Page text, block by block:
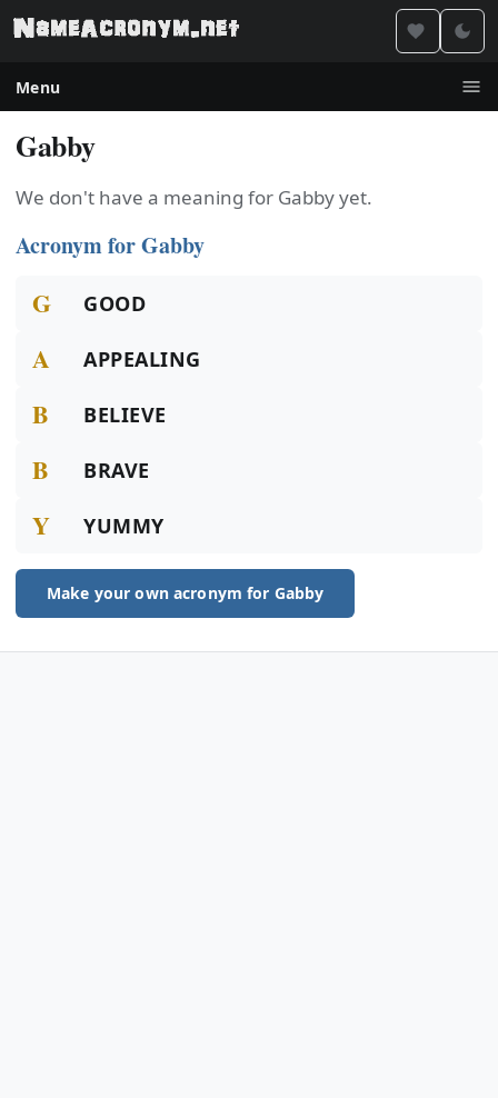
Menu
Gabby
We don't have a meaning for Gabby yet.
Acronym for Gabby
G GOOD
A APPEALING
B BELIEVE
B BRAVE
Y YUMMY
Make your own acronym for Gabby